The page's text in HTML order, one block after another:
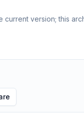
version; this